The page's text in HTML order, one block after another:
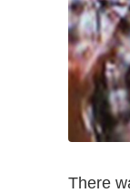
There